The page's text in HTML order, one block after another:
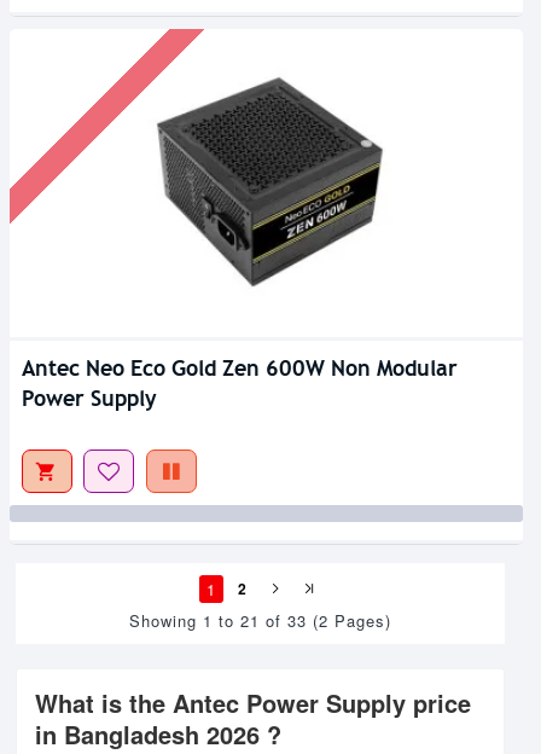
Antec Neo Eco Gold Zen 600W Non Modular
Power Supply
1 2
Showing 1 to 21 of 33 (2 Pages)
What is the Antec Power Supply price
in Bangladesh 2026 ?